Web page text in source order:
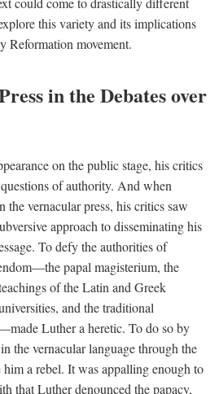
this variety and its implications
Reformation movement.
in the Debates over
on the public stage, his critics
of authority. And when
vernacular press, his critics saw
approach to disseminating his
To defy the authorities of
papal magisterium, the
of the Latin and Greek
and the traditional
Luther a heretic. To do so by
the vernacular language through the
him a rebel. It was appalling enough to
that Luther denounced the papacy,